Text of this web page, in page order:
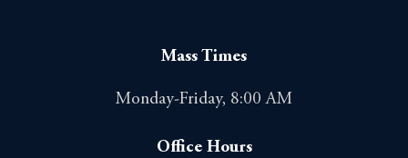
Mass Times
Monday-Friday, 8:00 AM
Office Hours